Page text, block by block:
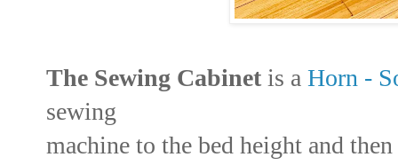
The Sewing Cabinet is a Horn -
sewing
machine to the bed height and